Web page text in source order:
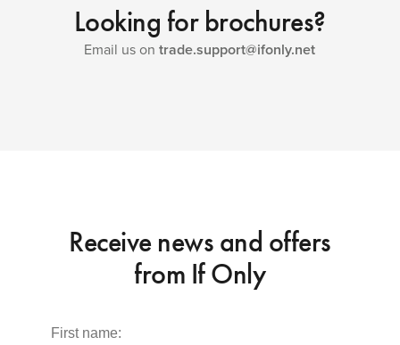
Looking for brochures?
Email us ontrade.support@ifonly.net
Receive news and offers
from If Only